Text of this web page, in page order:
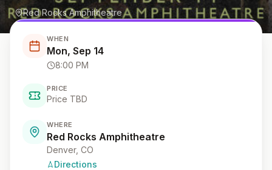
Red Rocks Amphitheatre
WHEN
Mon, Sep 14
8:00 PM
PRICE
Price TBD
WHERE
Red Rocks Amphitheatre
Denver, CO
Directions